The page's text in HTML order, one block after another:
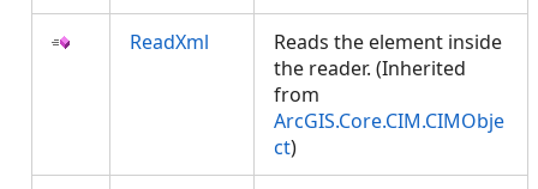
ReadXml
Reads the element inside
the reader. (Inherited
from
ArcGIS.Core.CIM.CIMObje
ct)